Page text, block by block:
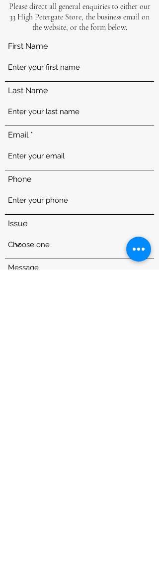
First Name
Last Name
Email
Phone
Issue
Message
Please direct all general enquiries to either our
33 High Petergate Store, the business email on
the website, or the form below.